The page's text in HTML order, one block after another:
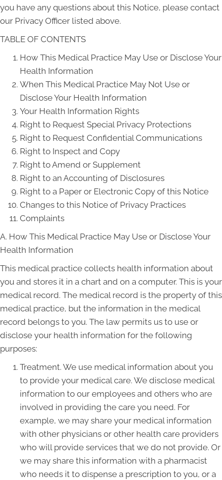
you have any questions about this Notice, please contact
our Privacy Officer listed above.
TABLE OF CONTENTS
How This Medical Practice May Use or Disclose Your
Health Information
When This Medical Practice May Not Use or
Disclose Your Health Information
Your Health Information Rights
Right to Request Special Privacy Protections
Right to Request Confidential Communications
Right to Inspect and Copy
Right to Amend or Supplement
Right to an Accounting of Disclosures
Right to a Paper or Electronic Copy of this Notice
Changes to this Notice of Privacy Practices
Complaints
A. How This Medical Practice May Use or Disclose Your
Health Information
This medical practice collects health information about
you and stores it in a chart and on a computer. This is your
medical record. The medical record is the property of this
medical practice, but the information in the medical
record belongs to you. The law permits us to use or
disclose your health information for the following
purposes:
Treatment. We use medical information about you
to provide your medical care. We disclose medical
information to our employees and others who are
involved in providing the care you need. For
example, we may share your medical information
with other physicians or other health care providers
who will provide services that we do not provide. Or
we may share this information with a pharmacist
who needs it to dispense a prescription to you, or a